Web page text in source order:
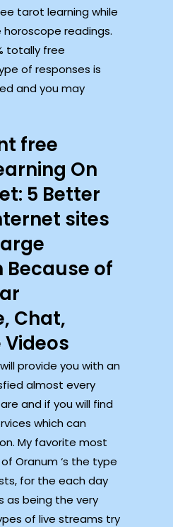
tarot learning while
readings.
totally free
of responses is
and you may
free
On
5 Better
sites
of
Chat,
provide you with an
almost every
and if you will find
which can
My favorite most
Oranum ‘s the type
for the each day
as being the very
of live streams try